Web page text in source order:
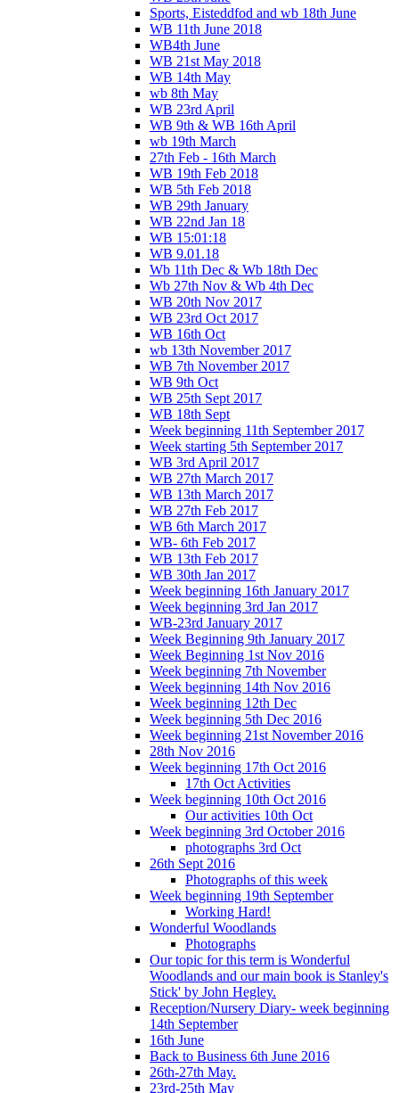
Sports, Eisteddfod and wb 18th June
WB 11th June 2018
WB4th June
WB 21st May 2018
WB 14th May
wb 8th May
WB 23rd April
WB 9th & WB 16th April
wb 19th March
27th Feb - 16th March
WB 19th Feb 2018
WB 5th Feb 2018
WB 29th January
WB 22nd Jan 18
WB 15:01:18
WB 9.01.18
Wb 11th Dec & Wb 18th Dec
Wb 27th Nov & Wb 4th Dec
WB 20th Nov 2017
WB 23rd Oct 2017
WB 16th Oct
wb 13th November 2017
WB 7th November 2017
WB 9th Oct
WB 25th Sept 2017
WB 18th Sept
Week beginning 11th September 2017
Week starting 5th September 2017
WB 3rd April 2017
WB 27th March 2017
WB 13th March 2017
WB 27th Feb 2017
WB 6th March 2017
WB- 6th Feb 2017
WB 13th Feb 2017
WB 30th Jan 2017
Week beginning 16th January 2017
Week beginning 3rd Jan 2017
WB-23rd January 2017
Week Beginning 9th January 2017
Week Beginning 1st Nov 2016
Week beginning 7th November
Week beginning 14th Nov 2016
Week beginning 12th Dec
Week beginning 5th Dec 2016
Week beginning 21st November 2016
28th Nov 2016
Week beginning 17th Oct 2016
17th Oct Activities
Week beginning 10th Oct 2016
Our activities 10th Oct
Week beginning 3rd October 2016
photographs 3rd Oct
26th Sept 2016
Photographs of this week
Week beginning 19th September
Working Hard!
Wonderful Woodlands
Photographs
Our topic for this term is Wonderful
Woodlands and our main book is Stanley's
Stick' by John Hegley.
Reception/Nursery Diary- week beginning
14th September
16th June
Back to Business 6th June 2016
26th-27th May.
23rd-25th May